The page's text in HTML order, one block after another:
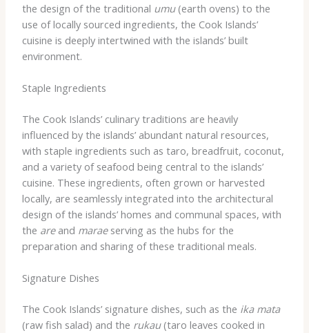
the design of the traditional umu(earth ovens) to the
use of locally sourced ingredients, the Cook Islands’
cuisine is deeply intertwined with the islands’ built
environment.
Staple Ingredients
The Cook Islands’ culinary traditions are heavily
influenced by the islands’ abundant natural resources,
with staple ingredients such as taro, breadfruit, coconut,
and a variety of seafood being central to the islands’
cuisine. These ingredients, often grown or harvested
locally, are seamlessly integrated into the architectural
design of the islands’ homes and communal spaces, with
the areand maraeserving as the hubs for the
preparation and sharing of these traditional meals.
Signature Dishes
The Cook Islands’ signature dishes, such as the ika mata
(raw fish salad) and the rukau(taro leaves cooked in